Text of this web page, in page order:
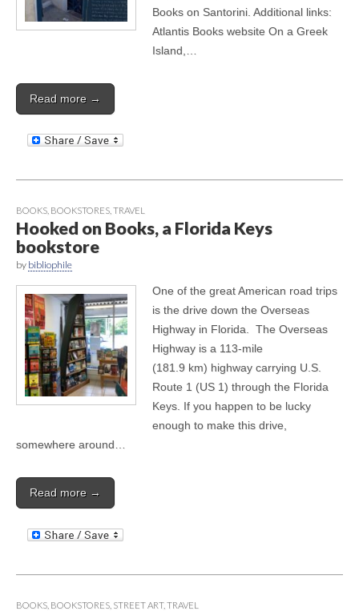
Books on Santorini. Additional links:
Atlantis Books website On a Greek
Island,…
Read more →
BOOKS BOOKSTORES TRAVEL
Hooked on Books, a Florida Keys
bookstore
by bibliophile
One of the great American road trips
is the drive down the Overseas
Highway in Florida. The Overseas
Highway is a 113-mile
(181.9 km) highway carrying U.S.
Route 1 (US 1) through the Florida
Keys. If you happen to be lucky
enough to make this drive,
somewhere around…
Read more →
BOOKS BOOKSTORES STREET ART, TRAVEL